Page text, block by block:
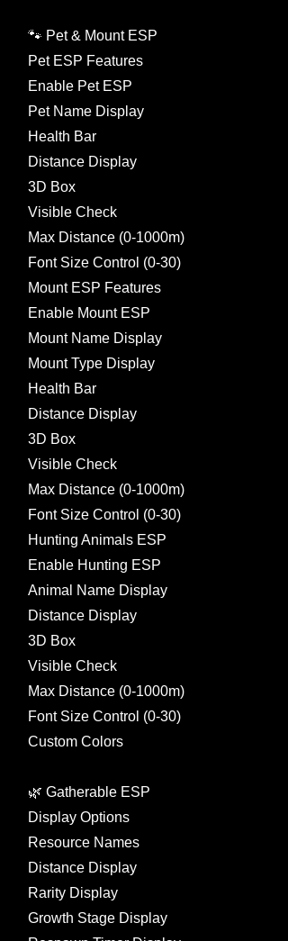
🐾 Pet & Mount ESP
Pet ESP Features
Enable Pet ESP
Pet Name Display
Health Bar
Distance Display
3D Box
Visible Check
Max Distance (0-1000m)
Font Size Control (0-30)
Mount ESP Features
Enable Mount ESP
Mount Name Display
Mount Type Display
Health Bar
Distance Display
3D Box
Visible Check
Max Distance (0-1000m)
Font Size Control (0-30)
Hunting Animals ESP
Enable Hunting ESP
Animal Name Display
Distance Display
3D Box
Visible Check
Max Distance (0-1000m)
Font Size Control (0-30)
Custom Colors
🌿 Gatherable ESP
Display Options
Resource Names
Distance Display
Rarity Display
Growth Stage Display